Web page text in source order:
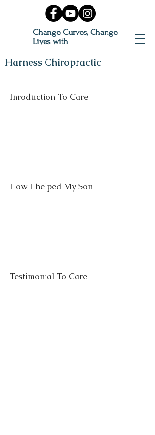
Change Curves, Change
Lives with
Harness Chiropractic
Inroduction To Care
How I helped My Son
Testimonial To Care